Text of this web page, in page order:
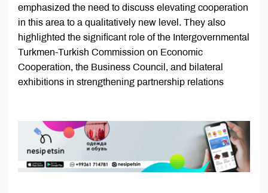
emphasized the need to discuss elevating cooperation
in this area to a qualitatively new level. They also
highlighted the significant role of the Intergovernmental
Turkmen-Turkish Commission on Economic
Cooperation, the Business Council, and bilateral
exhibitions in strengthening partnership relations